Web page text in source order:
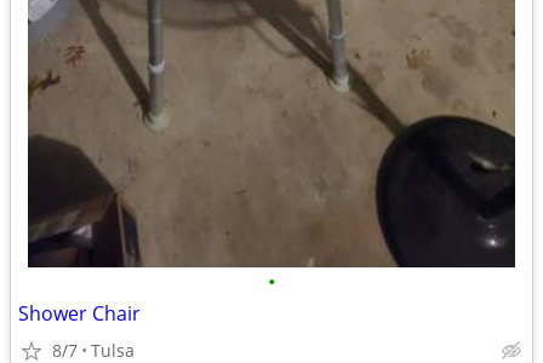
•
Shower Chair
8/7 Tulsa